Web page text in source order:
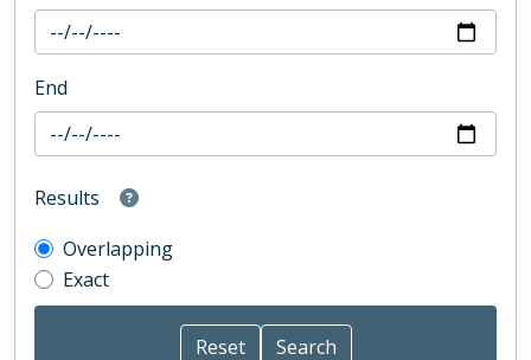
End
Results
Overlapping
Exact